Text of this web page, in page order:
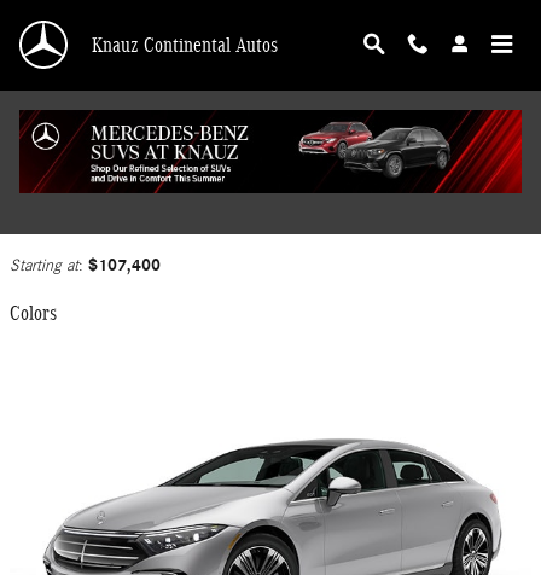
Knauz Continental Autos
2025 Mercedes-Benz EQS 450 Sedan
Starting at: $107,400
Colors